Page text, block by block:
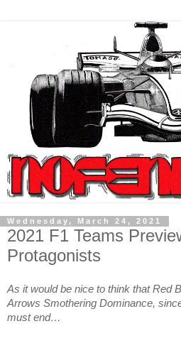
Wednesday, March 24, 2021
2021 F1 Teams
Protagonists
As it would be nice to think that Red
Arrows Smothering Dominance,
must end…